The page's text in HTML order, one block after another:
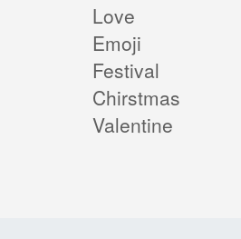
Love
Emoji
Festival
Chirstmas
Valentine